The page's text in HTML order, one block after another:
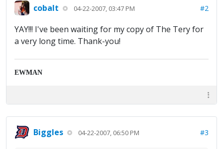
cobalt 04-22-2007, 03:47 PM #2
YAY!!! I've been waiting for my copy of The Tery for
a very long time. Thank-you!
EWMAN
Biggles 04-22-2007, 06:50 PM #3